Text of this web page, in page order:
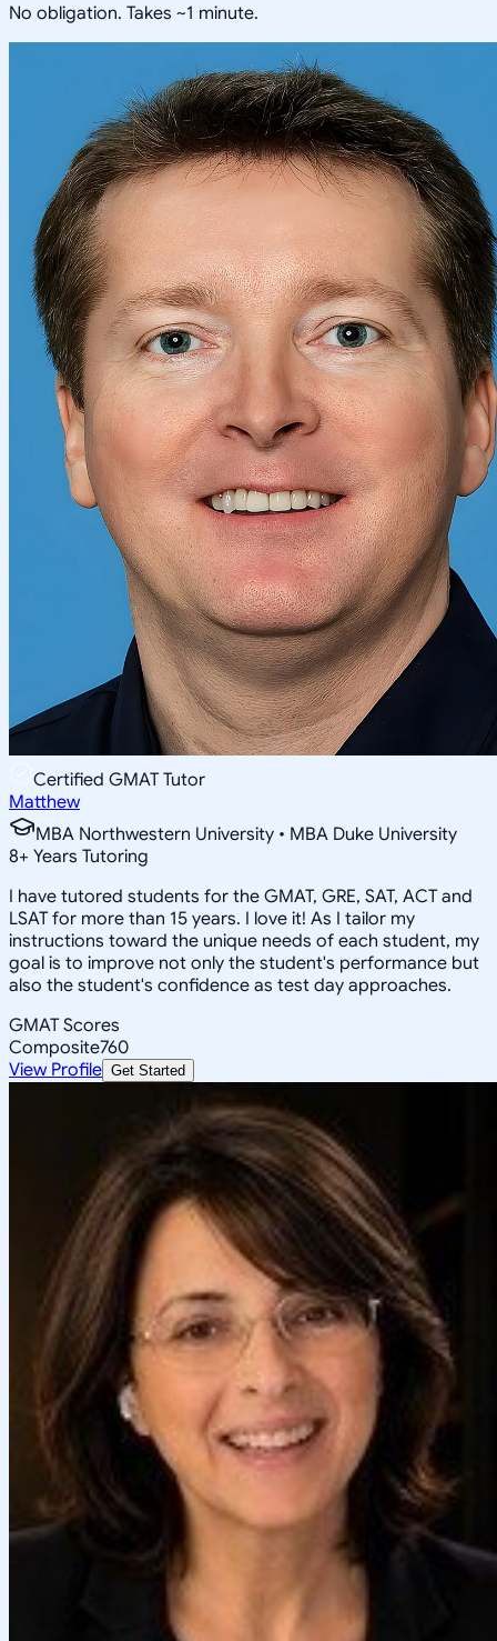
No obligation. Takes ~1 minute.
Certified GMAT Tutor
Matthew
MBA Northwestern University • MBA Duke University
8+ Years Tutoring
I have tutored students for the GMAT, GRE, SAT, ACT and
LSAT for more than 15 years. I love it! As I tailor my
instructions toward the unique needs of each student, my
goal is to improve not only the student's performance but
also the student's confidence as test day approaches.
GMAT Scores
Composite760
View Profile Get Started